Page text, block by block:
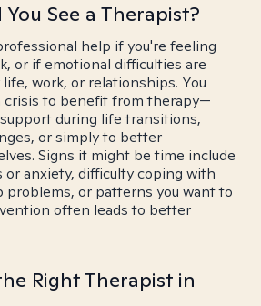
See a Therapist?
help if you're feeling
or if emotional difficulties are
work, or relationships. You
crisis to benefit from therapy—
during life transitions,
or simply to better
Signs it might be time include
or anxiety, difficulty coping with
problems, or patterns you want to
often leads to better
Right Therapist in